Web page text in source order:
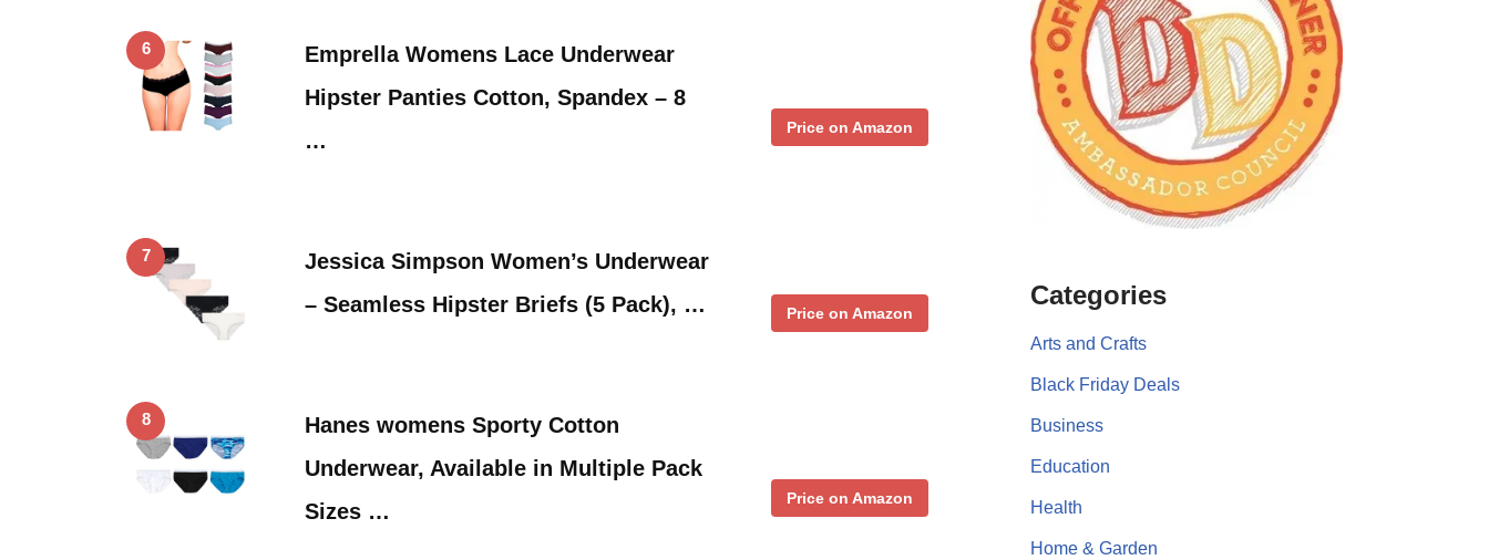
6
Emprella Womens Lace Underwear
Hipster Panties Cotton, Spandex – 8
…
Price on Amazon
7
Jessica Simpson Women’s Underwear
– Seamless Hipster Briefs (5 Pack), …
Price on Amazon
8
Hanes womens Sporty Cotton
Underwear, Available in Multiple Pack
Sizes …
Price on Amazon
Categories
Arts and Crafts
Black Friday Deals
Business
Education
Health
Home & Garden